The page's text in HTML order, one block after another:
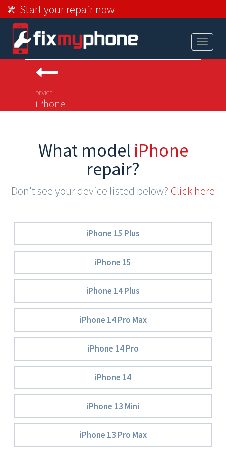
Start your repair now
Toggle
DEVICE
iPhone
What model iPhone
repair?
Don't see your device listed below? Click here
iPhone 15 Plus
iPhone 15
iPhone 14 Plus
iPhone 14 Pro Max
iPhone 14 Pro
iPhone 14
iPhone 13 Mini
iPhone 13 Pro Max